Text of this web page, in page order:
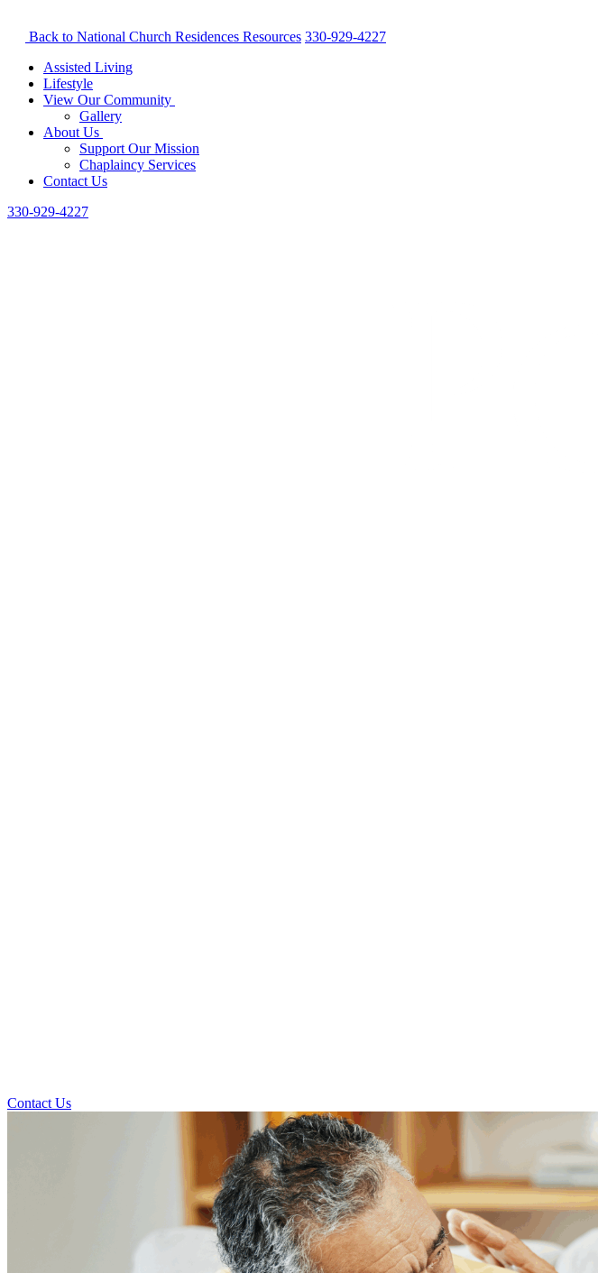
Back to National Church Residences Resources 330-929-4227
Assisted Living
Lifestyle
View Our Community
Gallery
About Us
Support Our Mission
Chaplaincy Services
Contact Us
330-929-4227
Contact Us